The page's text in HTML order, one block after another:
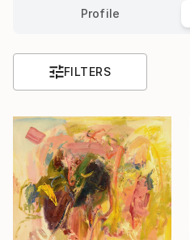
Profile
FILTERS